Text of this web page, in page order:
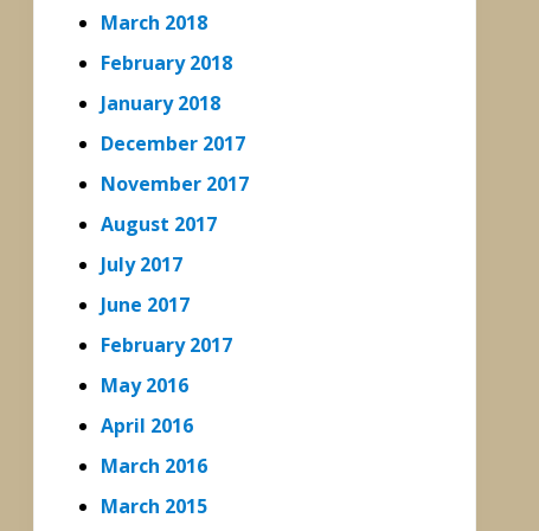
March 2018
February 2018
January 2018
December 2017
November 2017
August 2017
July 2017
June 2017
February 2017
May 2016
April 2016
March 2016
March 2015